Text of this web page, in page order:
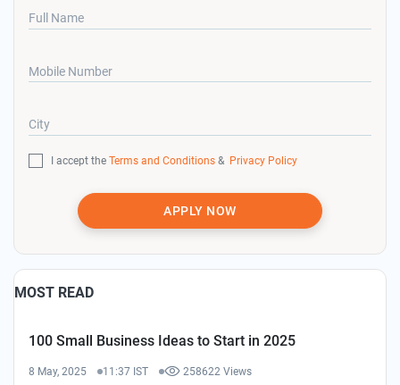
Full Name
Mobile Number
City
I accept the Terms and Conditions & Privacy Policy
APPLY NOW
MOST READ
100 Small Business Ideas to Start in 2025
8 May, 2025 11:37 IST 258622 Views